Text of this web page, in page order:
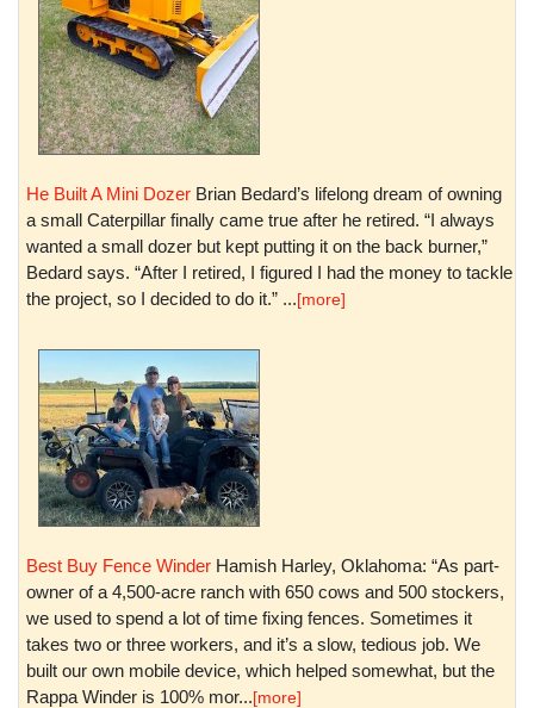
He Built A Mini Dozer Brian Bedard’s lifelong dream of owning
a small Caterpillar finally came true after he retired. “I always
wanted a small dozer but kept putting it on the back burner,”
Bedard says. “After I retired, I figured I had the money to tackle
the project, so I decided to do it.” ...[more]
Best Buy Fence Winder Hamish Harley, Oklahoma: “As part-
owner of a 4,500-acre ranch with 650 cows and 500 stockers,
we used to spend a lot of time fixing fences. Sometimes it
takes two or three workers, and it’s a slow, tedious job. We
built our own mobile device, which helped somewhat, but the
Rappa Winder is 100% mor...[more]